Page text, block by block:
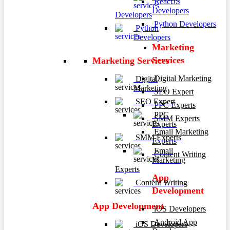
Developers
Python
Developers
Marketing Services
Digital
Marketing
SEO Expert
PPC
Experts
SMM Experts
Email
Marketing
Experts
Content Writing
App Development
iOS Developers
Developers
Python Developers
Marketing
Services
Digital Marketing
SEO Expert
PPC Experts
SMM Experts
Email Marketing
Experts
Content Writing
App
Development
iOS Developers
Android App